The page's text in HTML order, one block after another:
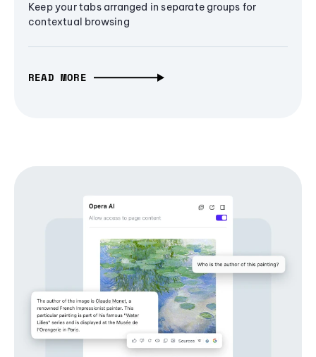
Keep your tabs arranged in separate groups for
contextual browsing
READ MORE